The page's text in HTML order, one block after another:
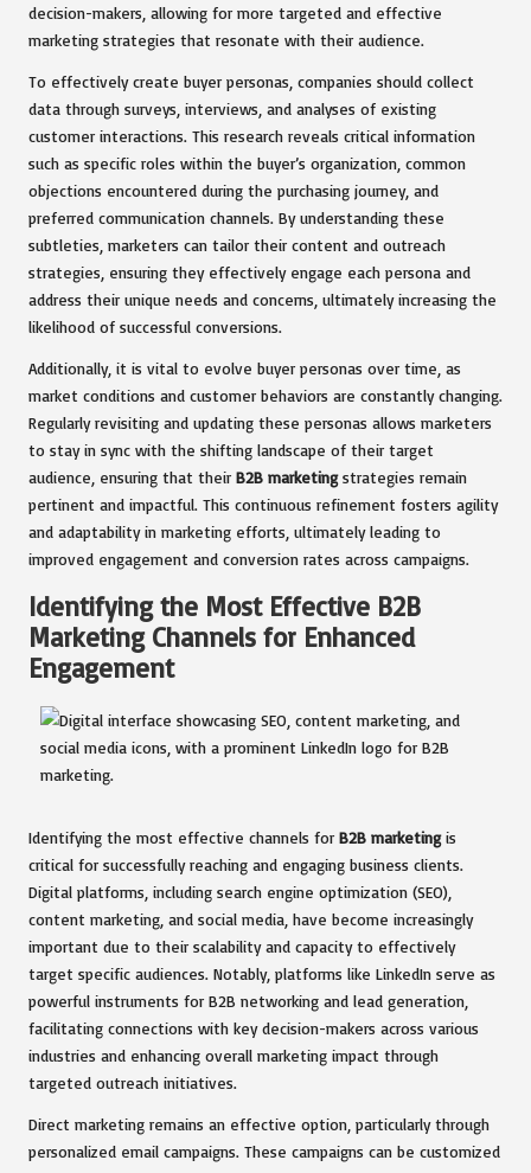
decision-makers, allowing for more targeted and effective
marketing strategies that resonate with their audience.
To effectively create buyer personas, companies should collect
data through surveys, interviews, and analyses of existing
customer interactions. This research reveals critical information
such as specific roles within the buyer’s organization, common
objections encountered during the purchasing journey, and
preferred communication channels. By understanding these
subtleties, marketers can tailor their content and outreach
strategies, ensuring they effectively engage each persona and
address their unique needs and concerns, ultimately increasing the
likelihood of successful conversions.
Additionally, it is vital to evolve buyer personas over time, as
market conditions and customer behaviors are constantly changing.
Regularly revisiting and updating these personas allows marketers
to stay in sync with the shifting landscape of their target
audience, ensuring that their B2B marketingstrategies remain
pertinent and impactful. This continuous refinement fosters agility
and adaptability in marketing efforts, ultimately leading to
improved engagement and conversion rates across campaigns.
Identifying the Most Effective B2B
Marketing Channels for Enhanced
Engagement
Identifying the most effective channels for B2B marketingis
critical for successfully reaching and engaging business clients.
Digital platforms, including search engine optimization (SEO),
content marketing, and social media, have become increasingly
important due to their scalability and capacity to effectively
target specific audiences. Notably, platforms like LinkedIn serve as
powerful instruments for B2B networking and lead generation,
facilitating connections with key decision-makers across various
industries and enhancing overall marketing impact through
targeted outreach initiatives.
Direct marketing remains an effective option, particularly through
personalized email campaigns. These campaigns can be customized